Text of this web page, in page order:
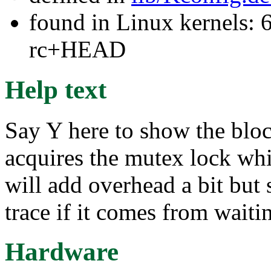
found in Linux kernels:
rc+HEAD
Help text
Say Y here to show the
acquires the mutex lock
will add overhead a bit but
trace if it comes from
Hardware